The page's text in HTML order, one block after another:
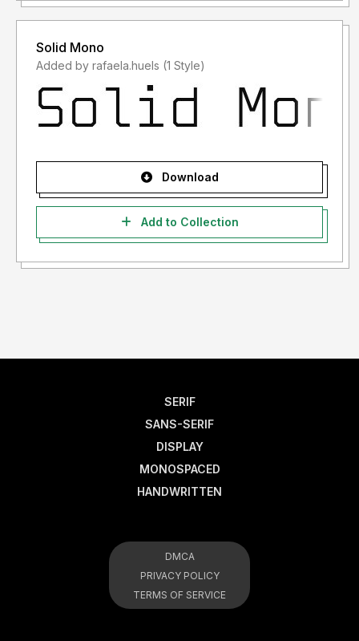
Solid Mono
Added by rafaela.huels (1 Style)
Download
Add to Collection
SERIF
SANS-SERIF
DISPLAY
MONOSPACED
HANDWRITTEN
DMCA
PRIVACY POLICY
TERMS OF SERVICE